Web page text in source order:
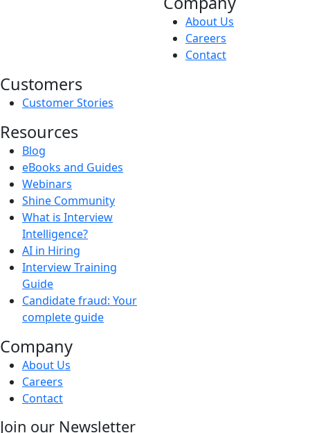
About Us
Careers
Contact
Customers
Customer Stories
Resources
Blog
eBooks and Guides
Webinars
Shine Community
What is Interview
Intelligence?
AI in Hiring
Interview Training
Guide
Candidate fraud: Your
complete guide
Company
About Us
Careers
Contact
Join our Newsletter